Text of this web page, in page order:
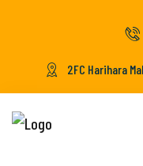
2FC Harihara